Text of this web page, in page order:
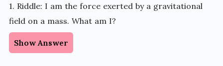
1. Riddle: I am the force exerted by a gravitational
field on a mass. What am I?
Show Answer